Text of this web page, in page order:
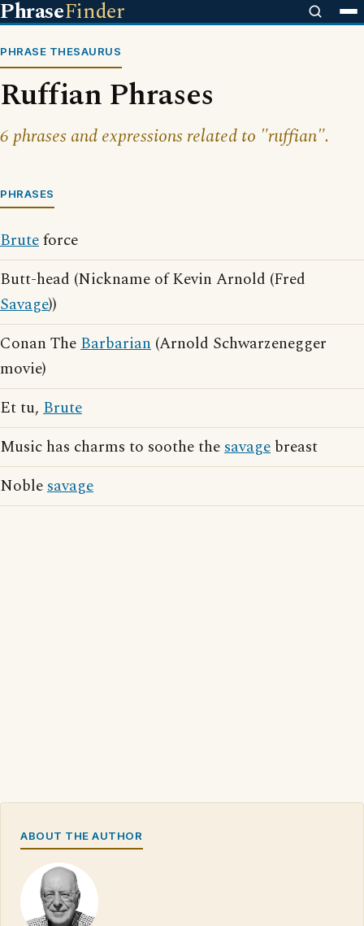
PhraseFinder
PHRASE THESAURUS
Ruffian Phrases
6 phrases and expressions related to "ruffian".
PHRASES
Bruteforce
Butt-head (Nickname of Kevin Arnold (Fred
Savage))
Conan TheBarbarian (Arnold Schwarzenegger
movie)
Et tu, Brute
Music has charms to soothe thesavage breast
Noblesavage
ABOUT THE AUTHOR